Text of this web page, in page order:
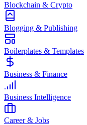
Blockchain & Crypto
Blogging & Publishing
Boilerplates & Templates
Business & Finance
Business Intelligence
Career & Jobs